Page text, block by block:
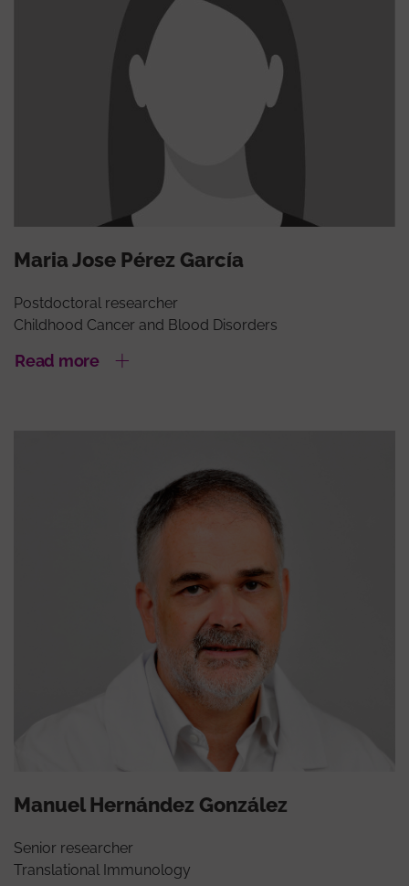
Maria Jose Pérez García
Postdoctoral researcher
Childhood Cancer and Blood Disorders
Read more
Manuel Hernández González
Senior researcher
Translational Immunology